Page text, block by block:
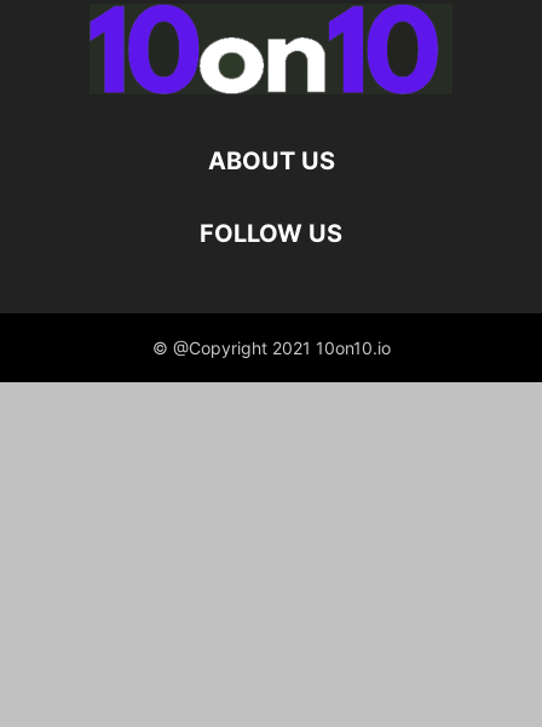
ABOUT US
FOLLOW US
© @Copyright 2021 10on10.io